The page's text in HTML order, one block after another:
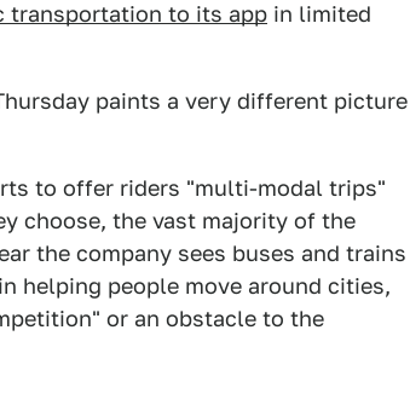
transportation to its app in limited
paints a very different picture
to offer riders "multi-modal trips"
choose, the vast majority of the
the company sees buses and trains
helping people move around cities,
or an obstacle to the